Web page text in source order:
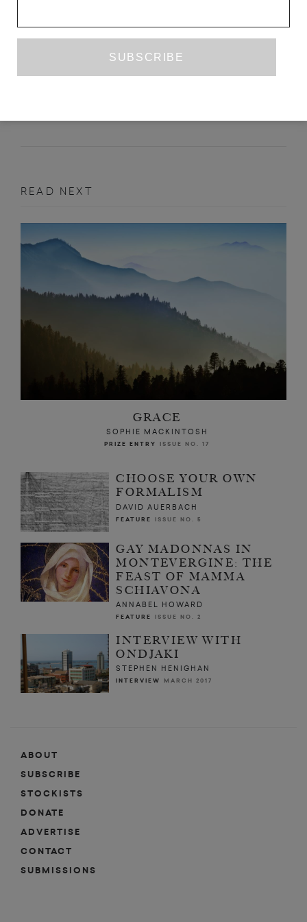
READ NEXT
GRACE
SOPHIE MACKINTOSH
PRIZE ENTRY ISSUE NO. 17
CHOOSE YOUR OWN
FORMALISM
DAVID AUERBACH
FEATURE ISSUE NO. 5
GAY MADONNAS IN
MONTEVERGINE: THE
FEAST OF MAMMA
SCHIAVONA
ANNABEL HOWARD
FEATURE ISSUE NO. 2
INTERVIEW WITH
ONDJAKI
STEPHEN HENIGHAN
INTERVIEW MARCH 2017
ABOUT
SUBSCRIBE
STOCKISTS
DONATE
ADVERTISE
CONTACT
SUBMISSIONS